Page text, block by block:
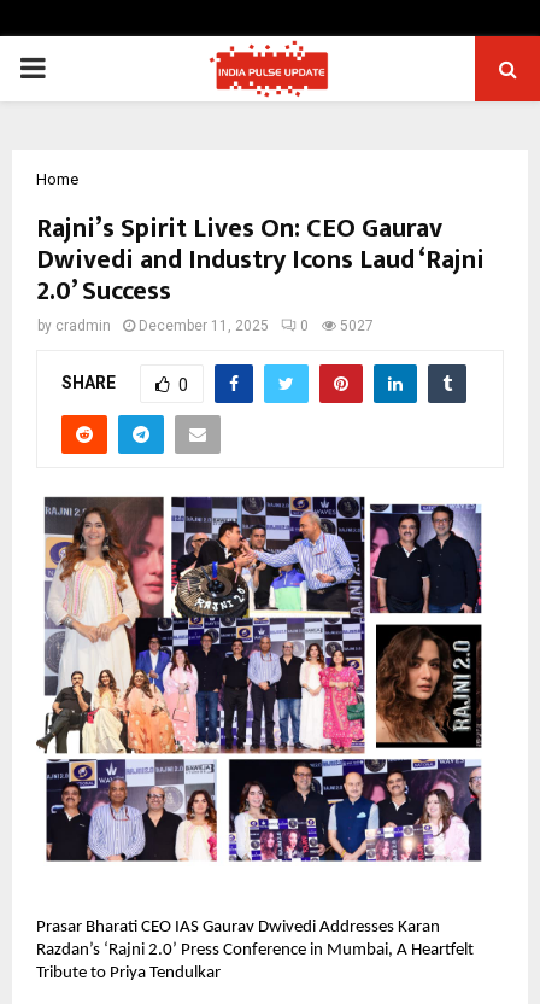
PRIMARY
Home
Rajni’s Spirit Lives On: CEO Gaurav
Dwivedi and Industry Icons Laud ‘Rajni
2.0’ Success
by cradmin December 11, 2025 0 5027
SHARE 0
Prasar Bharati CEO IAS Gaurav Dwivedi Addresses Karan
Razdan’s ‘Rajni 2.0’ Press Conference in Mumbai, A Heartfelt
Tribute to Priya Tendulkar